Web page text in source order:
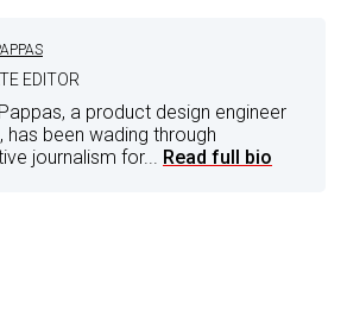
EDITOR
a product design engineer
has been wading through
journalism for... Read full bio